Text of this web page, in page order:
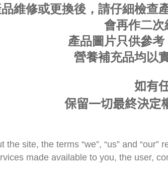
維修或更換後，請仔細檢查
會再作二次
產品圖片只供參
營養補充品均以
如有
保留一切最終決定
the site, the terms “we”, “us” and
made available to you, the user,